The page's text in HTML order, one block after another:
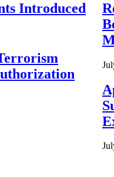
Introduced